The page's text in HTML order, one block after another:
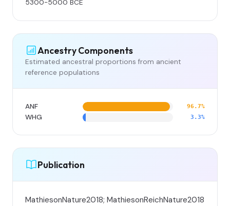
5300-5000 BCE
Ancestry Components
Estimated ancestral proportions from ancient
reference populations
ANF 96.7%
WHG 3.3%
Publication
MathiesonNature2018; MathiesonReichNature2018